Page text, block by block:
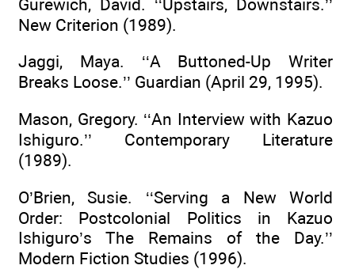
Gurewich, David. ‘‘Upstairs, Downstairs.’’
New Criterion (1989).
Jaggi, Maya. ‘‘A Buttoned-Up Writer
Breaks Loose.’’ Guardian (April 29, 1995).
Mason, Gregory. ‘‘An Interview with Kazuo
Ishiguro.’’ Contemporary Literature
(1989).
O’Brien, Susie. ‘‘Serving a New World
Order: Postcolonial Politics in Kazuo
Ishiguro’s The Remains of the Day.’’
Modern Fiction Studies (1996).